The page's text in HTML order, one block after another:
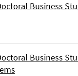
Business
Business